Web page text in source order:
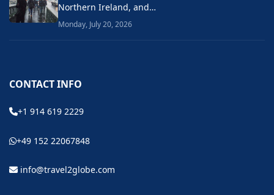
Northern Ireland, and…
Monday, July 20, 2026
CONTACT INFO
+1 914 619 2229
+49 152 22067848
info@travel2globe.com